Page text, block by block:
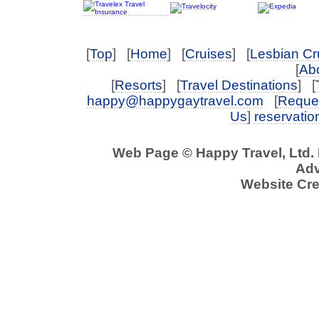
[Top] [Home] [Cruises] [Lesbian
[
[Resorts] [Travel Destinations] [
happy@happygaytravel.com [
Us]
Web Page © Happy Travel,
Website